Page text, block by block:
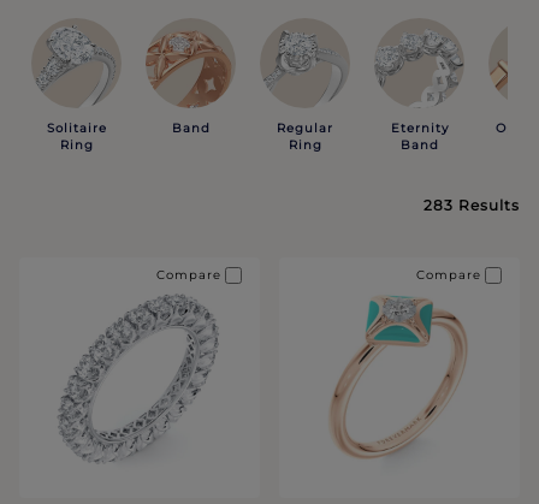
Solitaire
Ring
Band
Regular
Ring
Eternity
Band
Open
283 Results
Compare Compare